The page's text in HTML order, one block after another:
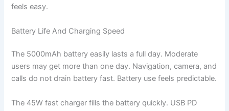
feels easy.
Battery Life And Charging Speed
The 5000mAh battery easily lasts a full day. Moderate
users may get more than one day. Navigation, camera, and
calls do not drain battery fast. Battery use feels predictable.
The 45W fast charger fills the battery quickly. USB PD